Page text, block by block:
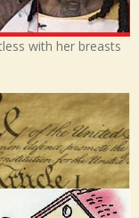
with her breasts